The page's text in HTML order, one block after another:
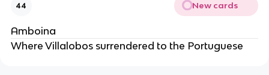
44 New cards
Amboina
Where Villalobos surrendered to the Portuguese